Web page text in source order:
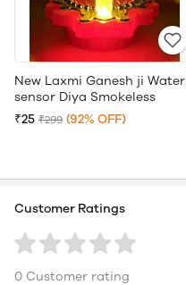
New Laxmi Ganesh ji Water
sensor Diya Smokeless
₹25 ₹299 (92% OFF)
Customer Ratings
0 Customer rating